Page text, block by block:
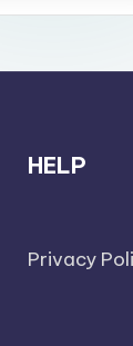
HELP
Privacy